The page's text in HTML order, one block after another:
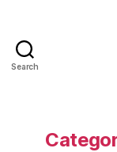
Search